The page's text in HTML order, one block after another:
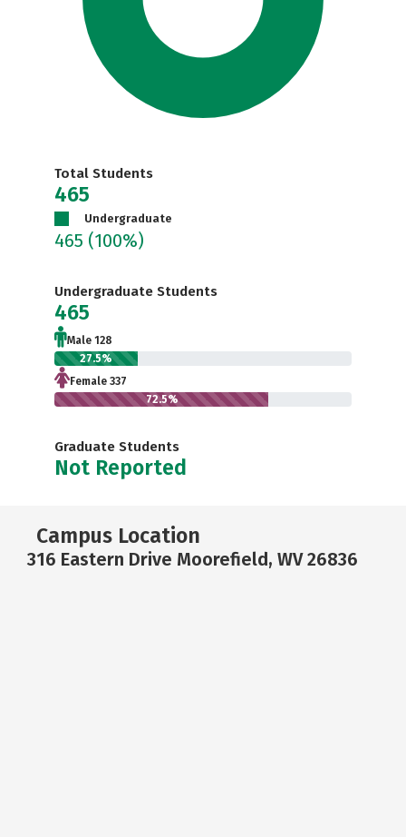
Total Students
465
Undergraduate
465 (100%)
Undergraduate Students
465
Male 128
27.5%
Female 337
72.5%
Graduate Students
Not Reported
Campus Location
316 Eastern Drive Moorefield, WV 26836